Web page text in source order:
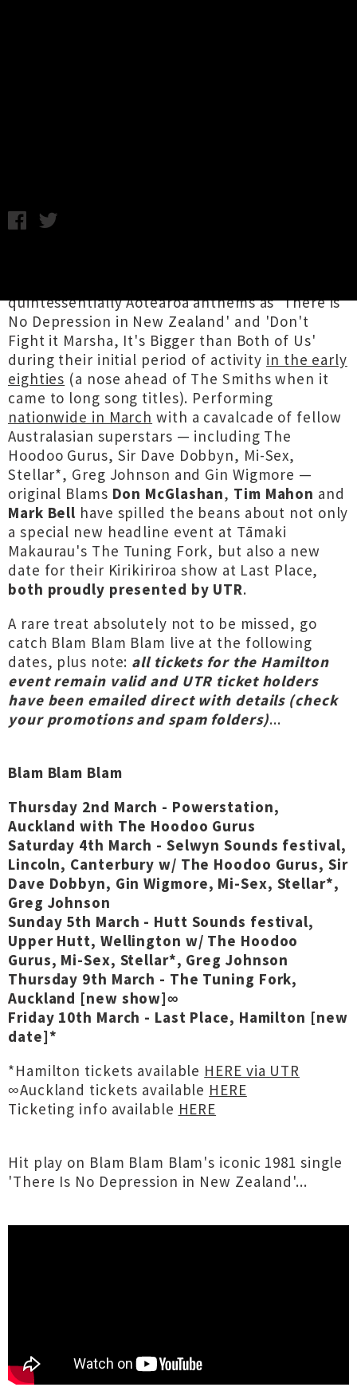
quintessentially Aotearoa anthems as 'There is
No Depression in New Zealand' and 'Don't
Fight it Marsha, It's Bigger than Both of Us'
during their initial period of activity in the early
eighties (a nose ahead of The Smiths when it
came to long song titles). Performing
nationwide in March with a cavalcade of fellow
Australasian superstars — including The
Hoodoo Gurus, Sir Dave Dobbyn, Mi-Sex,
Stellar*, Greg Johnson and Gin Wigmore —
original Blams Don McGlashan, Tim Mahon and
Mark Bell have spilled the beans about not only
a special new headline event at Tāmaki
Makaurau's The Tuning Fork, but also a new
date for their Kirikiriroa show at Last Place,
both proudly presented by UTR.
A rare treat absolutely not to be missed, go
catch Blam Blam Blam live at the following
dates, plus note: all tickets for the Hamilton
event remain valid and UTR ticket holders
have been emailed direct with details (check
your promotions and spam folders)...
Blam Blam Blam
Thursday 2nd March - Powerstation,
Auckland with The Hoodoo Gurus
Saturday 4th March - Selwyn Sounds festival,
Lincoln, Canterbury w/ The Hoodoo Gurus, Sir
Dave Dobbyn, Gin Wigmore, Mi-Sex, Stellar*,
Greg Johnson
Sunday 5th March - Hutt Sounds festival,
Upper Hutt, Wellington w/ The Hoodoo
Gurus, Mi-Sex, Stellar*, Greg Johnson
Thursday 9th March - The Tuning Fork,
Auckland [new show]∞
Friday 10th March - Last Place, Hamilton [new
date]*
*Hamilton tickets available HERE via UTR
∞Auckland tickets available HERE
Ticketing info available HERE
Hit play on Blam Blam Blam's iconic 1981 single
'There Is No Depression in New Zealand'...